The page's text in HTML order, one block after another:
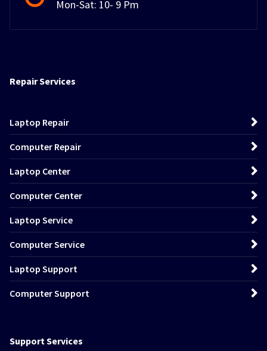
Mon-Sat: 10- 9 Pm
Repair Services
Laptop Repair
Computer Repair
Laptop Center
Computer Center
Laptop Service
Computer Service
Laptop Support
Computer Support
Support Services